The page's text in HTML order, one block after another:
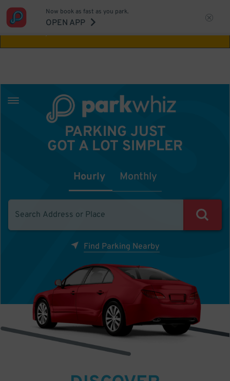
Aw Shucks!
Now book as fast as you park.
OPEN APP
PARKING JUST
GOT A LOT SIMPLER
Hourly Monthly
Find Parking Nearby